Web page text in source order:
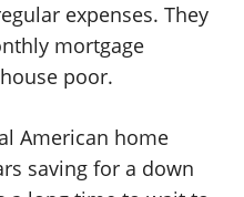
expenses. They
mortgage
poor.
American home
saving for a down